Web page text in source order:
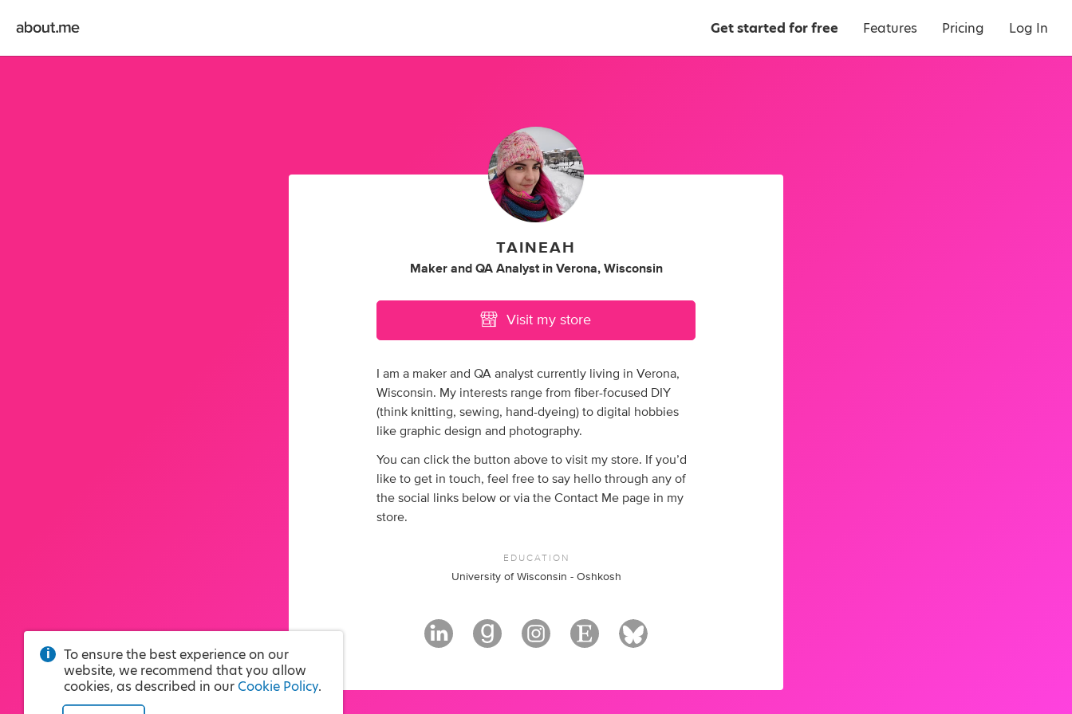
Get started for free Features Pricing Log In
TAINEAH
Maker and QA Analyst in Verona, Wisconsin
Visit my store
I am a maker and QA analyst currently living in Verona,
Wisconsin. My interests range from fiber-focused DIY
(think knitting, sewing, hand-dyeing) to digital hobbies
like graphic design and photography.
You can click the button above to visit my store. If you’d
like to get in touch, feel free to say hello through any of
the social links below or via the Contact Me page in my
store.
EDUCATION
University of Wisconsin - Oshkosh
To ensure the best experience on our
website, we recommend that you allow
cookies, as described in our Cookie Policy.